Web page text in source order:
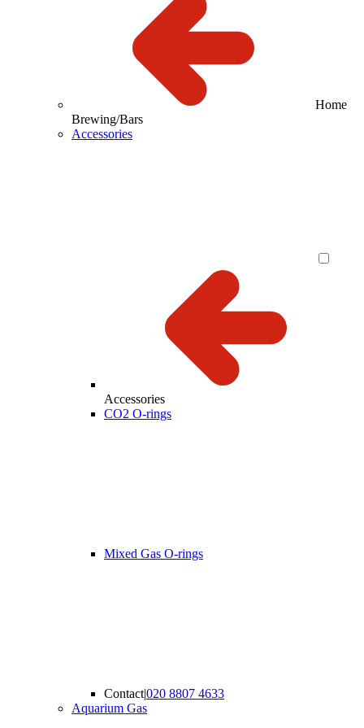
Home
Brewing/Bars
Accessories
Accessories
CO2 O-rings
Mixed Gas O-rings
Contact|020 8807 4633
Aquarium Gas